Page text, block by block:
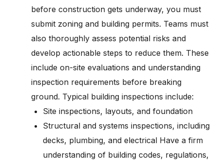
before construction gets underway, you must
submit zoning and building permits. Teams must
also thoroughly assess potential risks and
develop actionable steps to reduce them. These
include on-site evaluations and understanding
inspection requirements before breaking
ground. Typical building inspections include:
Site inspections, layouts, and foundation
Structural and systems inspections, including
decks, plumbing, and electrical Have a firm
understanding of building codes, regulations,